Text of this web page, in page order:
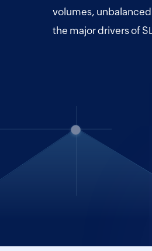
volumes,
the major drivers of